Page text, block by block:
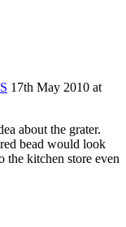
17th May 2010 at
about the grater.
bead would look
the kitchen store even